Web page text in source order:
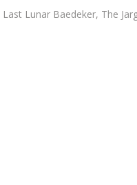
Lunar Baedeker, The